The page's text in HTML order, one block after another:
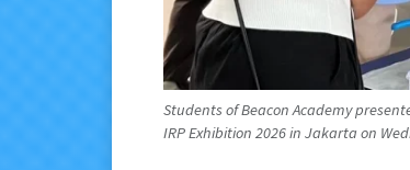
Students of Beacon Academy
IRP Exhibition 2026 in Jakarta on